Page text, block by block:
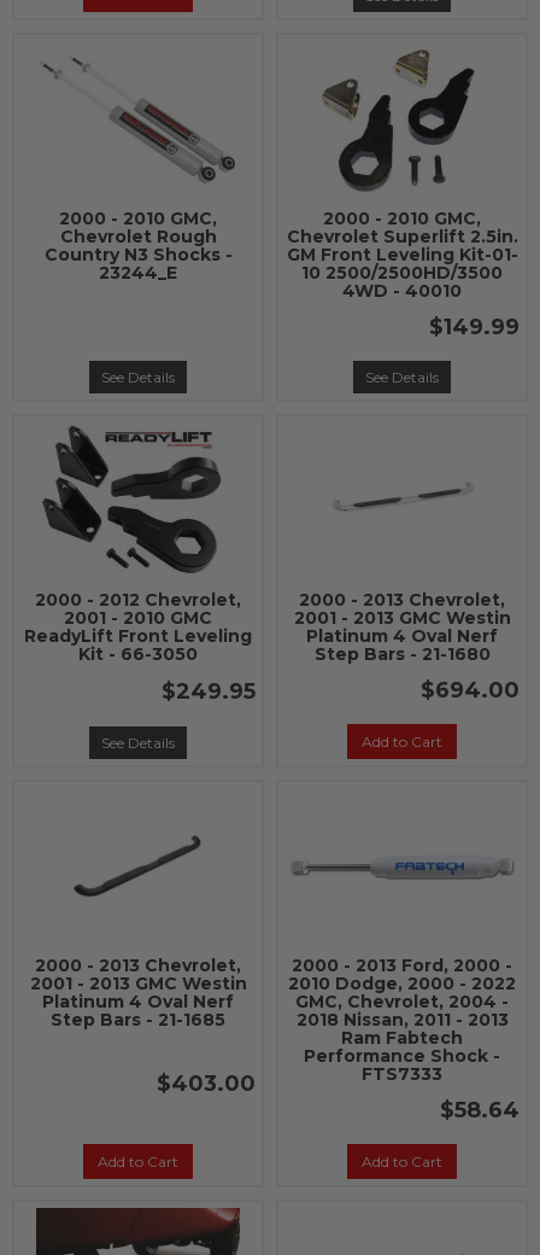
2000 - 2010 GMC,
Chevrolet Rough
Country N3 Shocks -
23244_E
See Details
2000 - 2010 GMC,
Chevrolet Superlift 2.5in.
GM Front Leveling Kit-01-
10 2500/2500HD/3500
4WD - 40010
$149.99
See Details
2000 - 2012 Chevrolet,
2001 - 2010 GMC
ReadyLift Front Leveling
Kit - 66-3050
$249.95
See Details
2000 - 2013 Chevrolet,
2001 - 2013 GMC Westin
Platinum 4 Oval Nerf
Step Bars - 21-1680
$694.00
Add to Cart
2000 - 2013 Chevrolet,
2001 - 2013 GMC Westin
Platinum 4 Oval Nerf
Step Bars - 21-1685
$403.00
Add to Cart
2000 - 2013 Ford, 2000 -
2010 Dodge, 2000 - 2022
GMC, Chevrolet, 2004 -
2018 Nissan, 2011 - 2013
Ram Fabtech
Performance Shock -
FTS7333
$58.64
Add to Cart